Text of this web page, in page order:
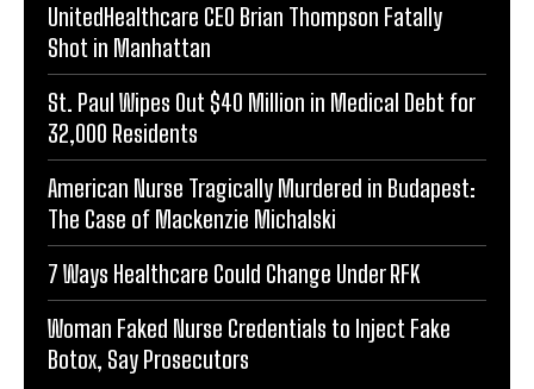
UnitedHealthcare CEO Brian Thompson Fatally
Shot in Manhattan
St. Paul Wipes Out $40 Million in Medical Debt for
32,000 Residents
American Nurse Tragically Murdered in Budapest:
The Case of Mackenzie Michalski
7 Ways Healthcare Could Change Under RFK
Woman Faked Nurse Credentials to Inject Fake
Botox, Say Prosecutors